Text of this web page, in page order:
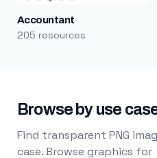
Accountant
205 resources
Browse by use
Find transparent PNG
case. Browse graphics for